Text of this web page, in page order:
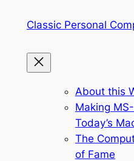
Classic Personal
About this
Making
Today’s
The
of Fame